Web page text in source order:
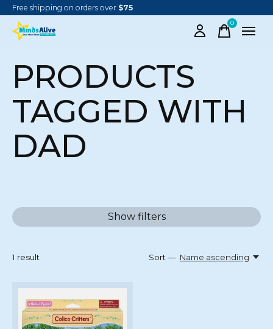
Free shipping on orders over $75
0items
PRODUCTS
TAGGED WITH
DAD
Show filters
1 result Sort — Name ascending